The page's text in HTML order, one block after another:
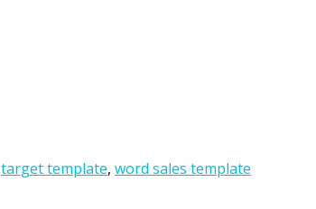
target template, word sales template